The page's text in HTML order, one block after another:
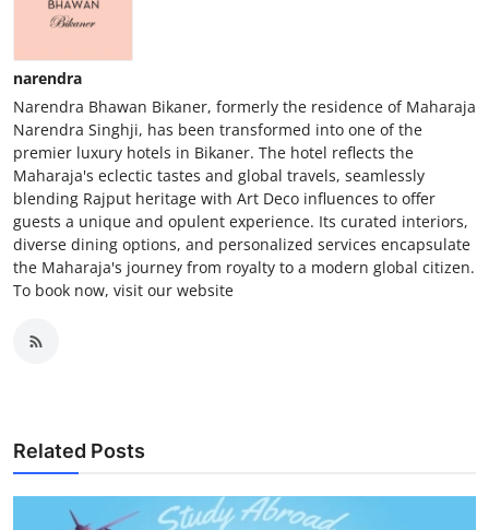
narendra
Narendra Bhawan Bikaner, formerly the residence of Maharaja
Narendra Singhji, has been transformed into one of the
premier luxury hotels in Bikaner. The hotel reflects the
Maharaja's eclectic tastes and global travels, seamlessly
blending Rajput heritage with Art Deco influences to offer
guests a unique and opulent experience. Its curated interiors,
diverse dining options, and personalized services encapsulate
the Maharaja's journey from royalty to a modern global citizen.
To book now, visit our website
Related Posts